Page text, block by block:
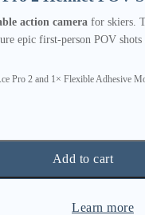
action camera for skiers.
epic first-person POV shots
Pro 2 and 1× Flexible Adhesive
Learn more
Add to cart